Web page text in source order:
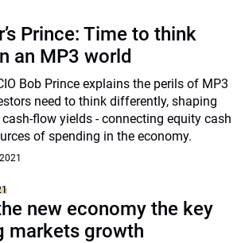
Prince: Time to think
an MP3 world
Bob Prince explains the perils of MP3
need to think differently, shaping
flow yields - connecting equity cash
of spending in the economy.
new economy the key
markets growth